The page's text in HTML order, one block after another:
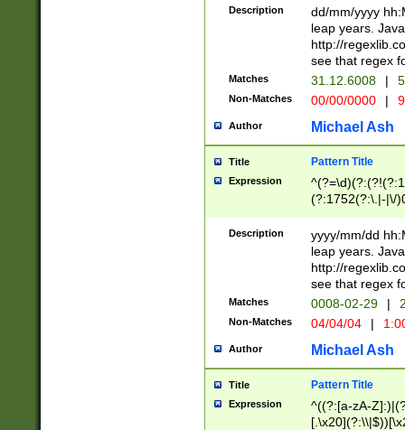
(?:\.|-|\/
8]|1\d|0?[1-
[0-
[0-
Description
dd/mm/yyyy
leap years.
http://
see that regex
Matches 31.12.6008 |
Non-Matches 00/00/0000 |
Author Michael Ash
Title Pattern Title
Expression
(?:1752(?:\.|-|\/
(\d{4})([-\/
Description
yyyy/mm/dd
leap years.
http://
see that regex
Matches 0008-02-29 |
Non-Matches 04/04/04 |
Author Michael Ash
Title Pattern Title
Expression
^((?:[a-zA-